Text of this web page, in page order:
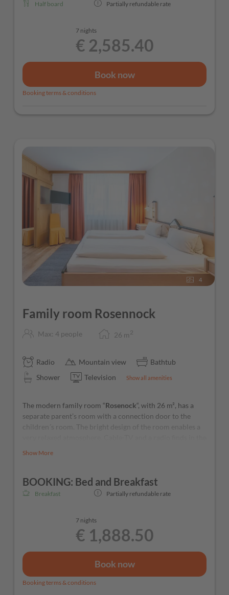
Half board Partially refundable rate
7 nights
€ 2,585.40
Book now
Booking terms & conditions
4
Family room Rosennock
Max: 4 people 26 m 2
Radio Mountain view
Bathtub
Shower
Television Show all amenities
The modern family room “Rosenock“, with 26 m², has a
separate parent’s room with a connection door to the
children´s room. The bright design of the room enables a
Show More
BOOKING: Bed and Breakfast
Breakfast Partially refundable rate
7 nights
€ 1,888.50
Book now
Booking terms & conditions